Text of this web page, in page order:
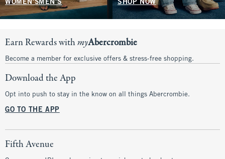
WOMEN'SMEN'S SHOP NOW
Earn Rewards withmyAbercrombie
Become a member for exclusive offers & stress-free shopping.
Download the App
Opt into push to stay in the know on all things Abercrombie.
GO TO THE APP
Fifth Avenue